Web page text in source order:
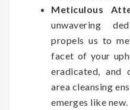
Meticulous
unwavering
propels us to
facet of your
eradicated, and
area cleansing
emerges like new.